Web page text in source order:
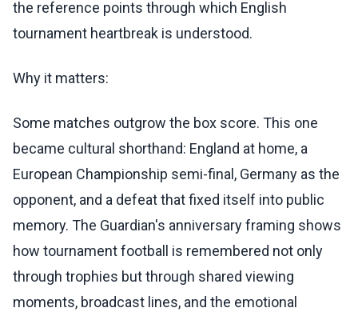
the reference points through which English
tournament heartbreak is understood.
Why it matters:
Some matches outgrow the box score. This one
became cultural shorthand: England at home, a
European Championship semi-final, Germany as the
opponent, and a defeat that fixed itself into public
memory. The Guardian's anniversary framing shows
how tournament football is remembered not only
through trophies but through shared viewing
moments, broadcast lines, and the emotional